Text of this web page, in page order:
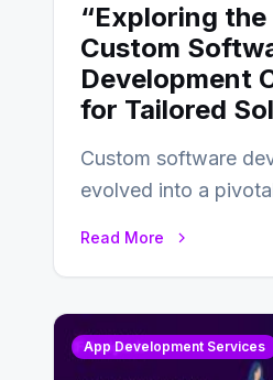
“Exploring the
Custom
Development
for Tailored
Custom software
evolved into a
Read More
App Development Services